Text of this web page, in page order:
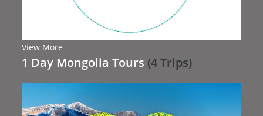
View More
1 Day Mongolia Tours (4 Trips)